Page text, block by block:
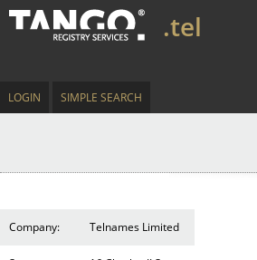
.tel
LOGIN SIMPLE SEARCH
Company: Telnames Limited